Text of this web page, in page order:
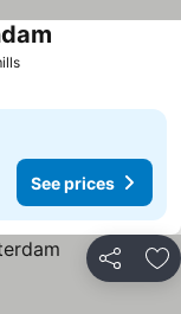
See prices
See prices
Share